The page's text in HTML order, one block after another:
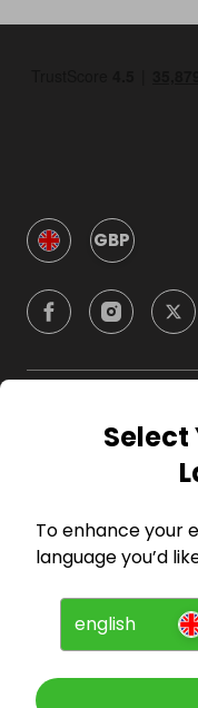
GBP
Company
For Entrants
Press
Select
To enhance your
language you’d
english